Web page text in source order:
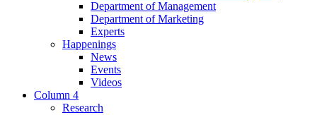
Department of Management
Department of Marketing
Experts
Happenings
News
Events
Videos
Column 4
Research